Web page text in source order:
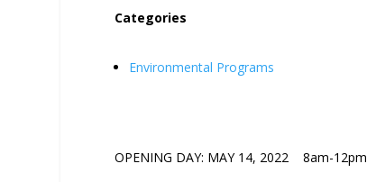
Categories
Environmental Programs
OPENING DAY: MAY 14, 2022 8am-12pm